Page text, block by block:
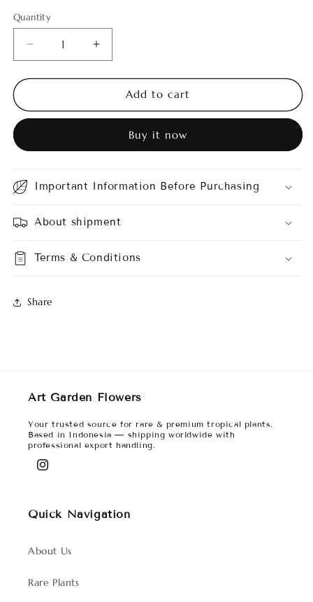
Quantity
Quantity
Decrease
quantity
for
Raven
Increase
quantity
for
Scindapsus
Raven
Add to cart
Buy it now
Important Information Before Purchasing
About shipment
Terms & Conditions
Share
Art Garden Flowers
Your trusted source for rare & premium tropical plants.
Based in Indonesia — shipping worldwide with
professional export handling.
Instagram
Quick Navigation
About Us
Rare Plants